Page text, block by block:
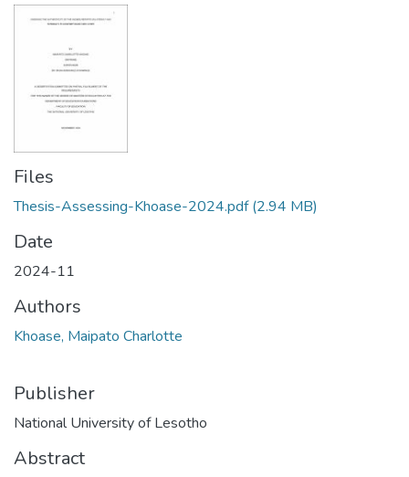
Files
Thesis-Assessing-Khoase-2024.pdf(2.94 MB)
Date
2024-11
Authors
Khoase, Maipato Charlotte
Publisher
National University of Lesotho
Abstract